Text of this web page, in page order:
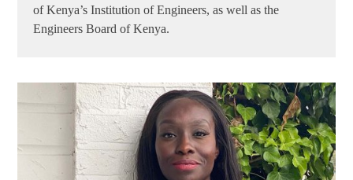
of Kenya’s Institution of Engineers, as well as the
Engineers Board of Kenya.